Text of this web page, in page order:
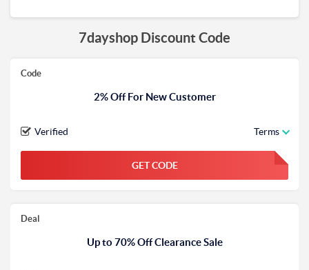
7dayshop Discount Code
Code
2% Off For New Customer
Verified Terms
GET CODE FGKWFGKW
Deal
Up to 70% Off Clearance Sale